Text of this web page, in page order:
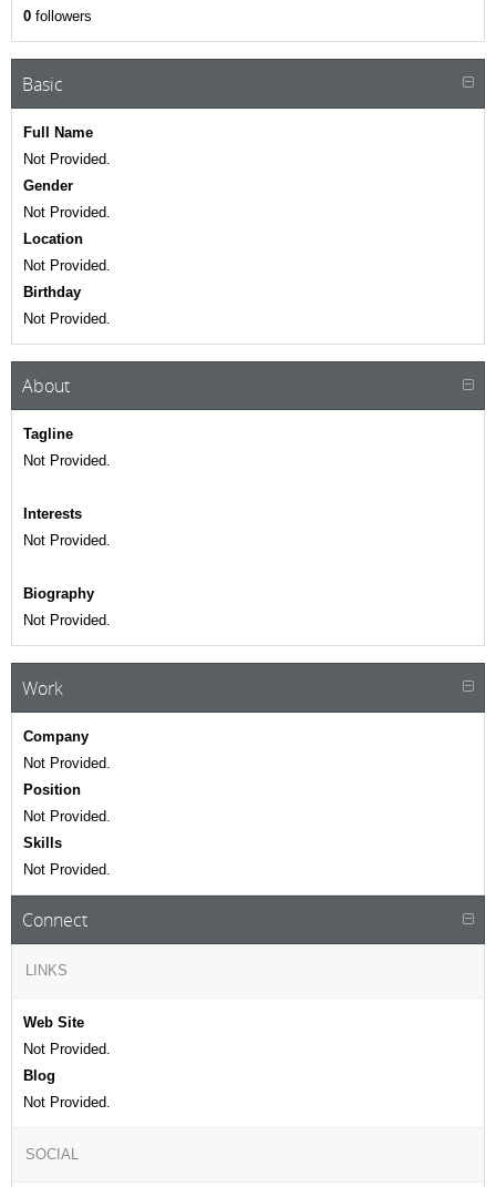
0 followers
Basic
Full Name
Not Provided.
Gender
Not Provided.
Location
Not Provided.
Birthday
Not Provided.
About
Tagline
Not Provided.
Interests
Not Provided.
Biography
Not Provided.
Work
Company
Not Provided.
Position
Not Provided.
Skills
Not Provided.
Connect
LINKS
Web Site
Not Provided.
Blog
Not Provided.
SOCIAL